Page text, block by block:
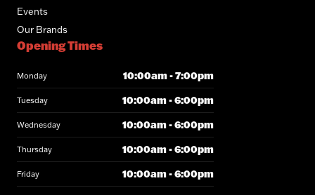
Events
Our Brands
Opening Times
Monday 10:00am - 7:00pm
Tuesday 10:00am - 6:00pm
Wednesday 10:00am - 6:00pm
Thursday 10:00am - 6:00pm
Friday 10:00am - 6:00pm